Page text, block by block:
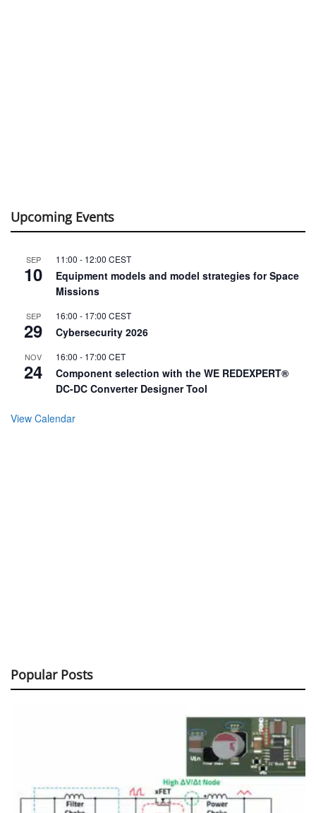
Upcoming Events
SEP
10
11:00 - 12:00 CEST
Equipment models and model strategies for Space
Missions
SEP
29
16:00 - 17:00 CEST
Cybersecurity 2026
NOV
24
16:00 - 17:00 CET
Component selection with the WE REDEXPERT®
DC-DC Converter Designer Tool
View Calendar
Popular Posts